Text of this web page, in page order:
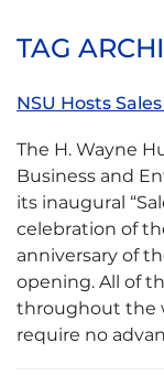
TAG
NSU Hosts
The H. Wayne
Business and
its inaugural
celebration of
anniversary of
opening. All of
throughout the
require no